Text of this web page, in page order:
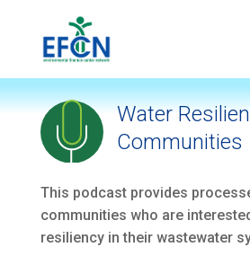
Water
Communities
This podcast provides
communities who are
resiliency in their wastewater